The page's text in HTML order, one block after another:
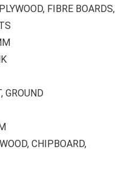
FIBRE BOARDS,
GROUND
CHIPBOARD,